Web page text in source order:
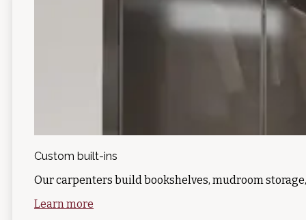
Custom built-ins
Our carpenters build bookshelves, mudroom
Learn more